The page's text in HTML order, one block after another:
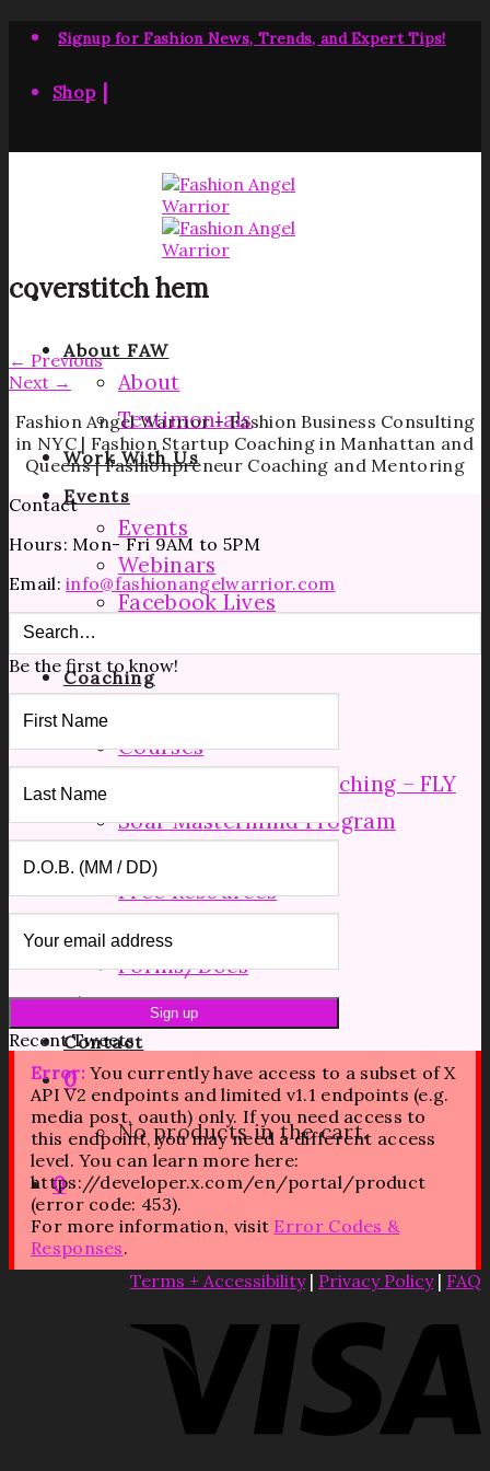
Signup for Fashion News, Trends, and Expert Tips!
Shop|
About FAW
About
Testimonials
Work With Us
Events
Events
Webinars
Facebook Lives
Coaching
Courses
Mid Level Group Coaching – FLY
Soar Mastermind Program
Resources
Free Resources
Shop
Forms/Docs
Blog
Contact
0
No products in the cart.
0
coverstitch hem
← Previous
Next →
Fashion Angel Warrior – Fashion Business Consulting
in NYC | Fashion Startup Coaching in Manhattan and
Queens | Fashionpreneur Coaching and Mentoring
Contact
Hours: Mon- Fri 9AM to 5PM
Email:info@fashionangelwarrior.com
Be the first to know!
Recent Tweets
Error:You currently have access to a subset of X
API V2 endpoints and limited v1.1 endpoints (e.g.
media post, oauth) only. If you need access to
this endpoint, you may need a different access
level. You can learn more here:
https://developer.x.com/en/portal/product
(error code: 453).
For more information, visit Error Codes &
Responses.
Terms + Accessibility| Privacy Policy| FAQ